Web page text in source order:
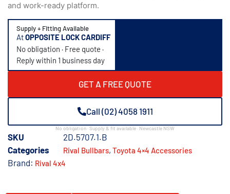
and work-ready platform.
Supply + Fitting Available
AtOPPOSITE LOCK CARDIFF
No obligation · Free quote ·
Reply within 1 business day
GET A FREE QUOTE
Call (02) 4058 1911
No obligation · Supply & fit available · Newcastle NSW
SKU
2D.5707.1.B
Categories
Rival Bullbars, Toyota 4×4 Accessories
Brand: Rival 4x4